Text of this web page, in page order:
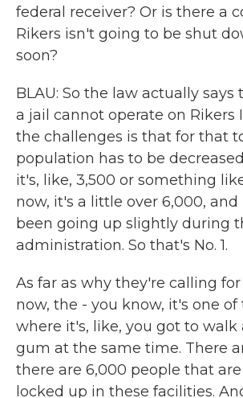
federal receiver? Or is there a
Rikers isn't going to be shut
soon?
BLAU: So the law actually says
a jail cannot operate on Rikers
the challenges is that for that
population has to be
it's, like, 3,500 or something
now, it's a little over 6,000,
been going up slightly during
administration. So that's No. 1.
As far as why they're calling
now, the - you know, it's one
where it's, like, you got to walk
gum at the same time. There
there are 6,000 people that
locked up in these facilities.